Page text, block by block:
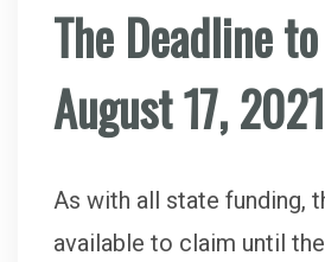
The Deadline
August 17,
As with all state funding,
available to claim until